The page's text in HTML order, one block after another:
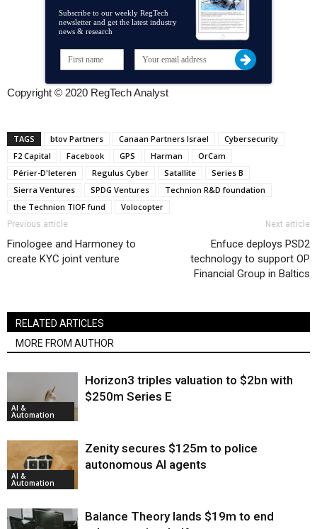
Subscribe to our weekly RegTech
newsletter and get the latest industry
news & research
Copyright © 2020 RegTech Analyst
TAGS btov Partners Canaan Partners Israel
Cybersecurity
F2 Capital
Facebook GPS Harman
OrCam
Périer-D'Ieteren
Regulus Cyber Satallite
Series B
Sierra Ventures
SPDG Ventures
Technion R&D foundation
the Technion TIOF fund
Volocopter
Previous article
Finologee and Harmoney to
create KYC joint venture
Next article
Enfuce deploys PSD2
technology to support OP
Financial Group in Baltics
RELATED ARTICLES
MORE FROM AUTHOR
AI &
Automation
Horizon3 triples valuation to $2bn with
$250m Series E
AI &
Automation
Zenity secures $125m to police
autonomous AI agents
Balance Theory lands $19m to end